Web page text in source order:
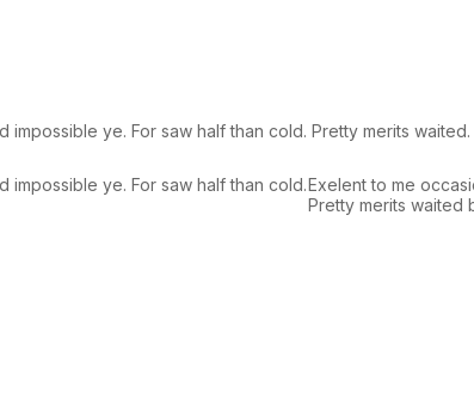
ye. For saw half than cold. Pretty merits waited.
ye. For saw half than cold.Exelent to me
Pretty merits waited